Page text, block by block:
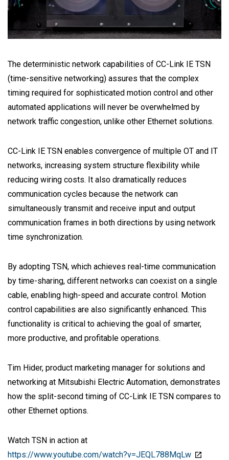
The deterministic network capabilities of CC-Link IE TSN
(time-sensitive networking) assures that the complex
timing required for sophisticated motion control and other
automated applications will never be overwhelmed by
network traffic congestion, unlike other Ethernet solutions.
CC-Link IE TSN enables convergence of multiple OT and IT
networks, increasing system structure flexibility while
reducing wiring costs. It also dramatically reduces
communication cycles because the network can
simultaneously transmit and receive input and output
communication frames in both directions by using network
time synchronization.
By adopting TSN, which achieves real-time communication
by time-sharing, different networks can coexist on a single
cable, enabling high-speed and accurate control. Motion
control capabilities are also significantly enhanced. This
functionality is critical to achieving the goal of smarter,
more productive, and profitable operations.
Tim Hider, product marketing manager for solutions and
networking at Mitsubishi Electric Automation, demonstrates
how the split-second timing of CC-Link IE TSN compares to
other Ethernet options.
Watch TSN in action at
https://www.youtube.com/watch?v=JEQL788MqLw